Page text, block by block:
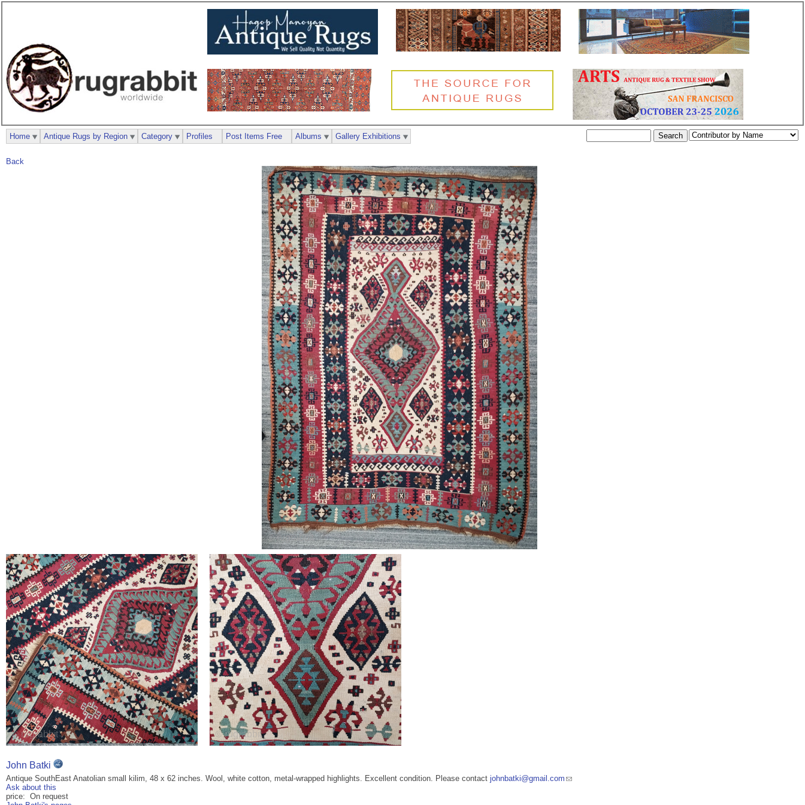
Back
John Batki
Antique SouthEast Anatolian small kilim, 48 x 62 inches. Wool, white cotton, metal-wrapped highlights. Excellent condition. Please contact johnbatki@gmail.com
Ask about this
price: On request
Home Antique Rugs by Region Category Profiles Post Items Free Albums Gallery Exhibitions